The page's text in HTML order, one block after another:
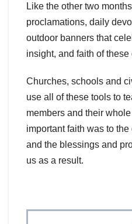
Like the other two
proclamations, daily
outdoor banners that
insight, and faith of
Churches, schools and
use all of these tools to
members and their
important faith was to
and the blessings and
us as a result.